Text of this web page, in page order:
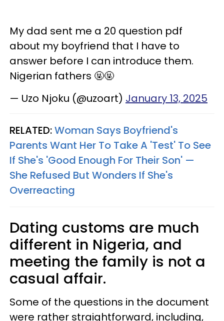
My dad sent me a 20 question pdf
about my boyfriend that I have to
answer before I can introduce them.
Nigerian fathers 🤬🤬
— Uzo Njoku (@uzoart) January 13, 2025
RELATED:Woman Says Boyfriend's
Parents Want Her To Take A 'Test' To See
If She's 'Good Enough For Their Son' —
She Refused But Wonders If She's
Overreacting
Dating customs are much
different in Nigeria, and
meeting the family is not a
casual affair.
Some of the questions in the document
were rather straightforward, including,